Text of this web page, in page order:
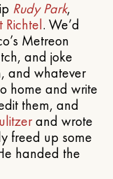
Rudy Park,
Richtel. We’d
Metreon
and joke
and whatever
home and write
them, and
and wrote
freed up some
handed the